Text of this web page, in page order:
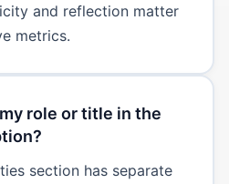
and reflection matter
metrics.
role or title in the
section has separate